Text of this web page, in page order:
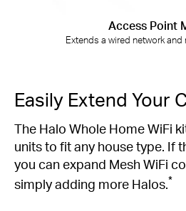
Access Point
Extends a wired network and
Easily Extend Your
The Halo Whole Home WiFi
units to fit any house type. If
you can expand Mesh WiFi
simply adding more Halos.*